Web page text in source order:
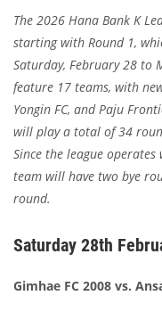
The 2026 Hana Bank K
starting with Round 1,
Saturday, February 28 to
feature 17 teams, with
Yongin FC, and Paju
will play a total of 34
Since the league
team will have two bye
round.
Saturday 28th
Gimhae FC 2008 vs.